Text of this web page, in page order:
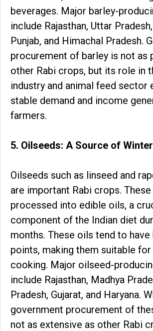
beverages. Major barley-
include Rajasthan, Uttar
Punjab, and Himachal Pradesh.
procurement of barley is not as
other Rabi crops, but its role in
industry and animal feed sector
stable demand and income
farmers.
5. Oilseeds: A Source of
Oilseeds such as linseed and
are important Rabi crops.
processed into edible oils, a
component of the Indian diet
months. These oils tend to
points, making them suitable
cooking. Major oilseed-
include Rajasthan, Madhya
Pradesh, Gujarat, and Haryana.
government procurement of
not as extensive as other Rabi